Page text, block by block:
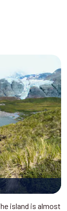
island is almost